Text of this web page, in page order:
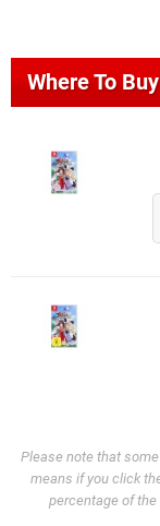
Where To Buy
Please note that
means if you click
percentage of